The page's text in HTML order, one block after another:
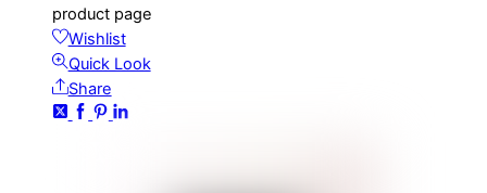
product page
Wishlist
Quick Look
Share